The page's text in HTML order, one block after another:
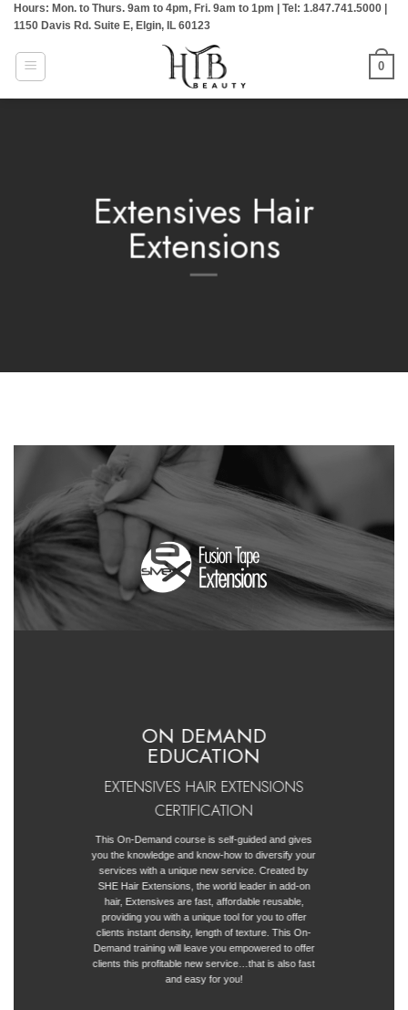
Skip
content
Hours: Mon. to Thurs. 9am to 4pm, Fri. 9am to 1pm | Tel: 1.847.741.5000 |
1150 Davis Rd. Suite E, Elgin, IL 60123
0
Extensives Hair
Extensions
ON DEMAND
EDUCATION
EXTENSIVES HAIR EXTENSIONS
CERTIFICATION
This On-Demand course is self-guided and gives
you the knowledge and know-how to diversify your
services with a unique new service. Created by
SHE Hair Extensions, the world leader in add-on
hair, Extensives are fast, affordable reusable,
providing you with a unique tool for you to offer
clients instant density, length of texture. This On-
Demand training will leave you empowered to offer
clients this profitable new service…that is also fast
and easy for you!